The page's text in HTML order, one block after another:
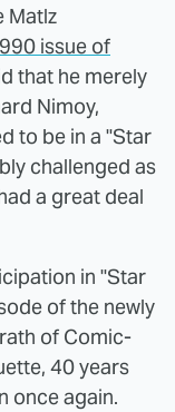
Matlz
issue of
that he merely
Nimoy,
to be in a "Star
challenged as
a great deal
in "Star
of the newly
of Comic-
40 years
once again.